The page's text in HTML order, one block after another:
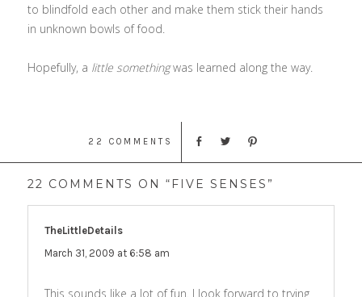
to blindfold each other and make them stick their hands
in unknown bowls of food.
Hopefully, a little somethingwas learned along the way.
22 COMMENTS
22 COMMENTS ON “FIVE SENSES”
TheLittleDetails
March 31, 2009 at 6:58 am
This sounds like a lot of fun. I look forward to trying